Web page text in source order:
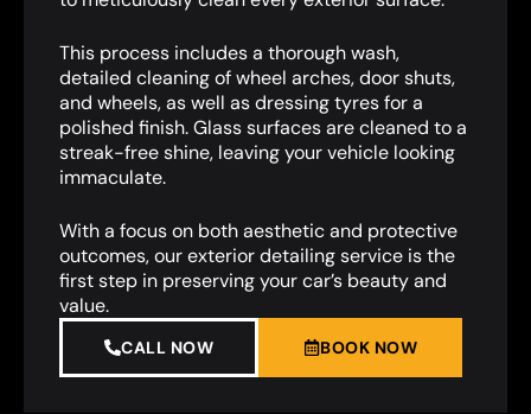
This process includes a thorough wash,
detailed cleaning of wheel arches, door shuts,
and wheels, as well as dressing tyres for a
polished finish. Glass surfaces are cleaned to a
streak-free shine, leaving your vehicle looking
immaculate.
With a focus on both aesthetic and protective
outcomes, our exterior detailing service is the
first step in preserving your car’s beauty and
value.
CALL NOW BOOK NOW